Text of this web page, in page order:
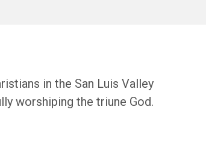
in the San Luis Valley
worshiping the triune God.